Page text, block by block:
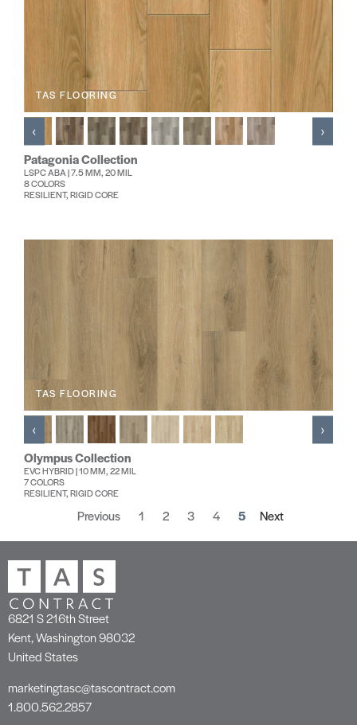
TAS FLOORING
Patagonia Collection
LSPC ABA | 7.5 MM, 20 MIL
8 COLORS
RESILIENT, RIGID CORE
‹ ›
TAS FLOORING
Olympus Collection
EVC HYBRID | 10 MM, 22 MIL
7 COLORS
RESILIENT, RIGID CORE
‹ ›
Previous 1 2 3 4 5 Next
6821 S 216th Street
Kent, Washington 98032
United States
marketingtasc@tascontract.com
1.800.562.2857